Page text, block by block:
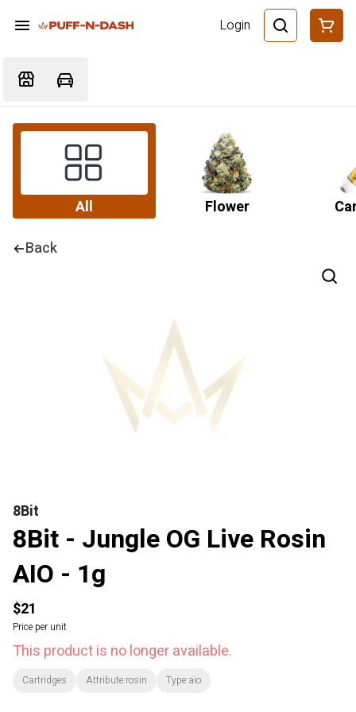
Login
All Flower
Back
8Bit
8Bit - Jungle OG Live Rosin
AIO - 1g
$21
Price per unit
This product is no longer available.
Cartridges Attribute:rosin Type:aio